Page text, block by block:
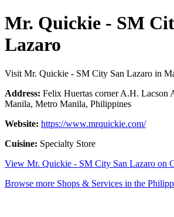
Mr. Quickie - SM
Lazaro
Visit Mr. Quickie - SM City San Lazaro in
Address: Felix Huertas corner A.H. Lacson
Manila, Metro Manila, Philippines
Website: https://www.mrquickie.com/
Cuisine: Specialty Store
View Mr. Quickie - SM City San Lazaro on
Browse more Shops & Services in the